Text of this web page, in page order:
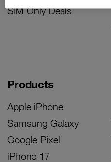
SIM Only Deals
Products
Apple iPhone
Samsung Galaxy
Google Pixel
iPhone 17